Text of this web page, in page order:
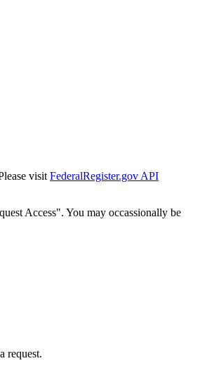
visit FederalRegister.gov API
Access". You may occassionally be
request.